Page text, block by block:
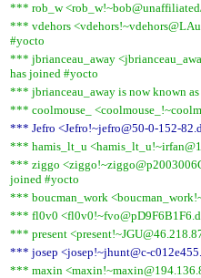
*** rob_w
*** vdehors
#yocto
*** jbrianceau_away
has joined #yocto
*** jbrianceau_away is now known
*** coolmouse_
*** Jefro <Jefro!~jefro@50-0-152-
*** hamis_lt_u
*** ziggo
joined #yocto
*** boucman_work
*** fl0v0
*** present
*** josep <josep!~jhunt@c-
*** maxin